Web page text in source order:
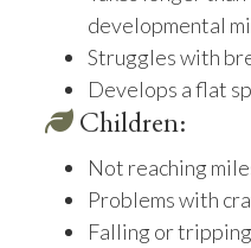
developmental
Struggles with
Develops a flat
Children:
Not reaching
Problems with
Falling or